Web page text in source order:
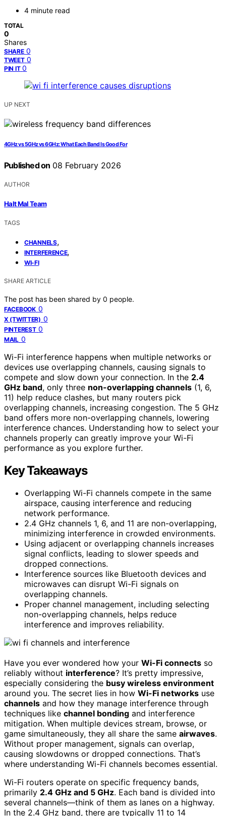
4 minute read
TOTAL
0
Shares
SHARE 0
TWEET 0
PIN IT 0
UP NEXT
4GHz vs 5GHz vs 6GHz: What Each Band Is Good For
Published on 08 February 2026
AUTHOR
Halt Mal Team
TAGS
CHANNELS,
INTERFERENCE,
WI-FI
SHARE ARTICLE
The post has been shared by 0 people.
FACEBOOK 0
X (TWITTER) 0
PINTEREST 0
MAIL 0
Wi-Fi interference happens when multiple networks or
devices use overlapping channels, causing signals to
compete and slow down your connection. In the 2.4
GHz band, only three non-overlapping channels (1, 6,
11) help reduce clashes, but many routers pick
overlapping channels, increasing congestion. The 5 GHz
band offers more non-overlapping channels, lowering
interference chances. Understanding how to select your
channels properly can greatly improve your Wi-Fi
performance as you explore further.
Key Takeaways
Overlapping Wi-Fi channels compete in the same
airspace, causing interference and reducing
network performance.
2.4 GHz channels 1, 6, and 11 are non-overlapping,
minimizing interference in crowded environments.
Using adjacent or overlapping channels increases
signal conflicts, leading to slower speeds and
dropped connections.
Interference sources like Bluetooth devices and
microwaves can disrupt Wi-Fi signals on
overlapping channels.
Proper channel management, including selecting
non-overlapping channels, helps reduce
interference and improves reliability.
Have you ever wondered how your Wi-Fi connects so
reliably without interference? It’s pretty impressive,
especially considering the busy wireless environment
around you. The secret lies in how Wi-Fi networks use
channels and how they manage interference through
techniques like channel bonding and interference
mitigation. When multiple devices stream, browse, or
game simultaneously, they all share the same airwaves.
Without proper management, signals can overlap,
causing slowdowns or dropped connections. That’s
where understanding Wi-Fi channels becomes essential.
Wi-Fi routers operate on specific frequency bands,
primarily 2.4 GHz and 5 GHz. Each band is divided into
several channels—think of them as lanes on a highway.
In the 2.4 GHz band, there are typically 11 to 14